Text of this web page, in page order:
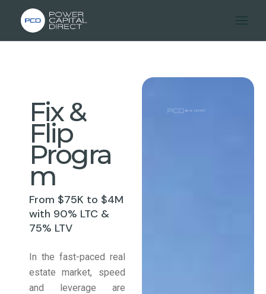
Fix &
Flip
Progra
m
From $75K to $4M
with 90% LTC &
75% LTV
In the fast-paced real
estate market, speed
and leverage are